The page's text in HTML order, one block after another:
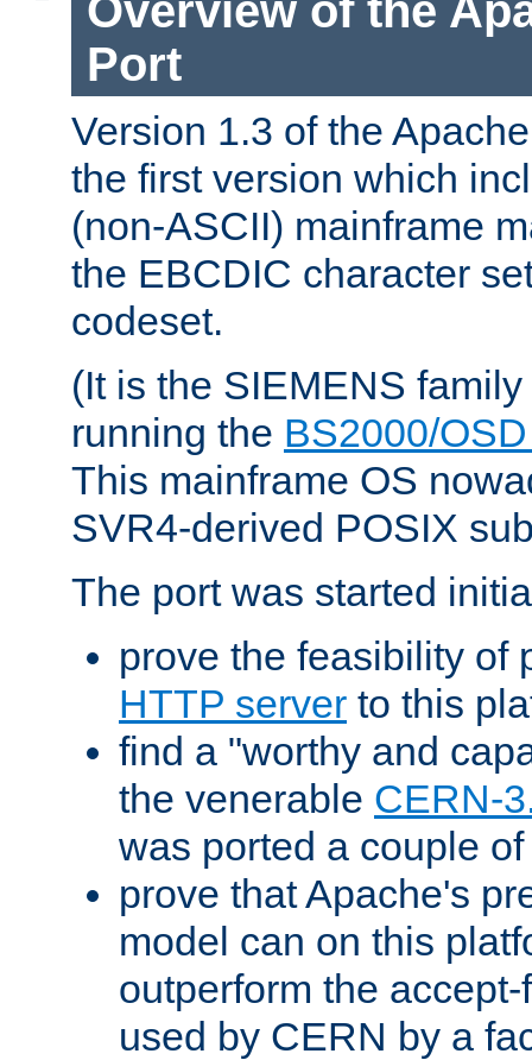
Overview of the
Port
Version 1.3 of the
the first version which
(non-ASCII) mainframe
the EBCDIC character
codeset.
(It is the SIEMENS
running the BS2000/
This mainframe OS
SVR4-derived POSIX
The port was started
prove the feasibility of
HTTP server to this
find a "worthy and
the venerable CERN-
was ported a couple
prove that Apache's
model can on this
outperform the
used by CERN by a